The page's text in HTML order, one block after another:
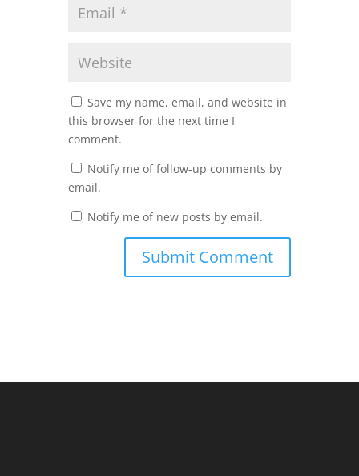
Save my name, email, and website in
this browser for the next time I
comment.
Notify me of follow-up comments by
email.
Notify me of new posts by email.